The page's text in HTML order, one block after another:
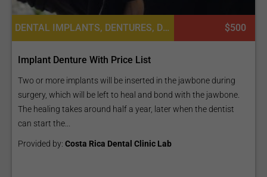
DENTAL IMPLANTS, DENTURES, DENTISTRY / STOMATOLOGY, DENTAL CROWNS $500
Implant Denture With Price List
Two or more implants will be inserted in the jawbone during
surgery, which will be left to heal and bond with the jawbone.
The healing takes around half a year, later when the dentist
can start the...
Provided by: Costa Rica Dental Clinic Lab